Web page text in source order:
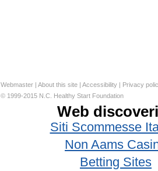
Webmaster | About this site | Accessibility | Privacy
© 1999-2015 N.C. Healthy Start Foundation
Web
Siti Scommesse
Non Aams
Betting Sites